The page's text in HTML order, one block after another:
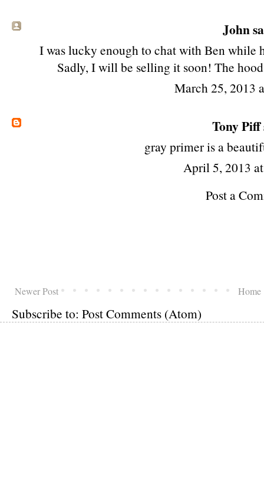
John
I was lucky enough to chat with Ben while
Sadly, I will be selling it soon! The
March 25, 2013
Tony Piff
gray primer is a
April 5, 2013
Post a
Newer Post Home
Subscribe to: Post Comments (Atom)